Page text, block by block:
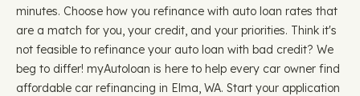
minutes. Choose how you refinance with auto loan rates that
are a match for you, your credit, and your priorities. Think it's
not feasible to refinance your auto loan with bad credit? We
beg to differ! myAutoloan is here to help every car owner find
affordable car refinancing in Elma, WA. Start your application